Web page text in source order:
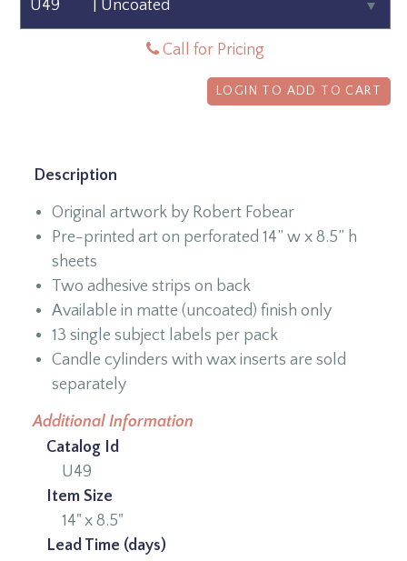
Call for Pricing
LOGIN TO ADD TO CART
Description
Original artwork by Robert Fobear
Pre-printed art on perforated 14” w x 8.5” h
sheets
Two adhesive strips on back
Available in matte (uncoated) finish only
13 single subject labels per pack
Candle cylinders with wax inserts are sold
separately
Additional Information
Catalog Id
U49
Item Size
14" x 8.5"
Lead Time (days)